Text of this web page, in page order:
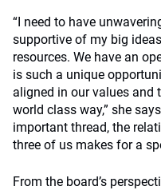
“I need to have
supportive of my big
resources. We have an
is such a unique
aligned in our values and
world class way,” she
important thread, the
three of us makes for a
From the board’s